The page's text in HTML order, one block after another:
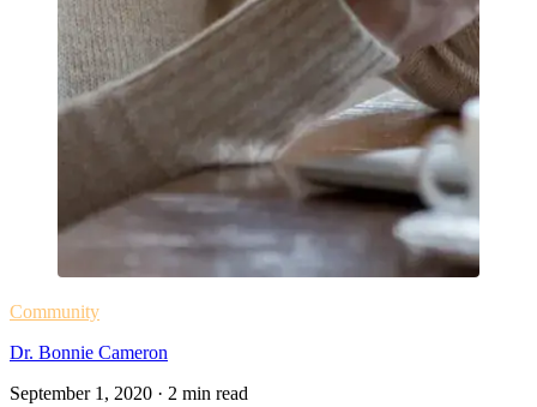
Community
Dr. Bonnie Cameron
September 1, 2020 · 2 min read